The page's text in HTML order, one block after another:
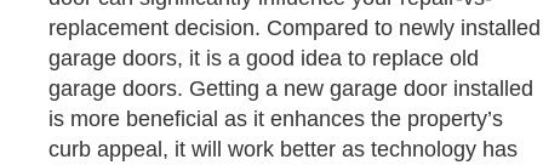
replacement decision. Compared to newly installed
garage doors, it is a good idea to replace old
garage doors. Getting a new garage door installed
is more beneficial as it enhances the property’s
curb appeal, it will work better as technology has